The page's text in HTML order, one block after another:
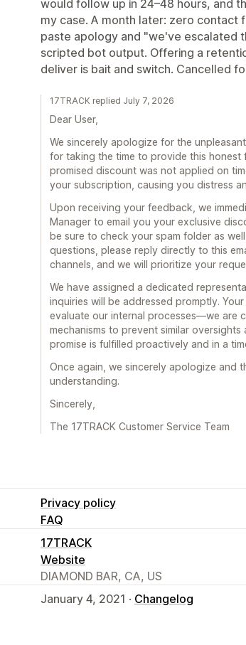
would follow up in 24–48 hours, and
my case. A month later: zero contact
paste apology and "we've escalated
scripted bot output. Offering a
deliver is bait and switch. Cancelled
17TRACK replied July 7, 2026
Dear User,
We sincerely apologize for the
for taking the time to provide this
promised discount was not applied on
your subscription, causing you distress
Upon receiving your feedback, we
Manager to email you your exclusive
be sure to check your spam folder as
questions, please reply directly to this
channels, and we will prioritize your
We have assigned a dedicated
inquiries will be addressed promptly.
evaluate our internal processes—we are
mechanisms to prevent similar
promise is fulfilled proactively and in a
Once again, we sincerely apologize and
understanding.
Sincerely,
The 17TRACK Customer Service Team
Privacy policy
FAQ
17TRACK
Website
DIAMOND BAR, CA, US
January 4, 2021 · Changelog